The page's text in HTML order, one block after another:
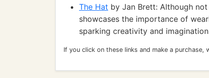
The Hat by Jan Brett: Although
showcases the importance of
sparking creativity and
If you click on these links and make a purchase,